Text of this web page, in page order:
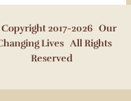
2017-2026 Our
Lives All Rights
Reserved